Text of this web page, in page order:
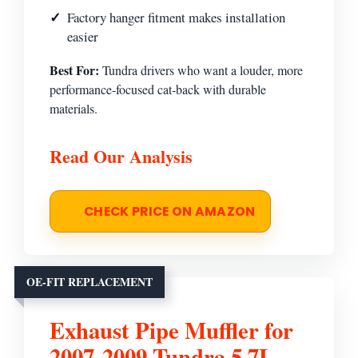
Factory hanger fitment makes installation
easier
Best For: Tundra drivers who want a louder, more
performance-focused cat-back with durable
materials.
Read Our Analysis
CHECK PRICE ON AMAZON
OE-FIT REPLACEMENT
Exhaust Pipe Muffler for